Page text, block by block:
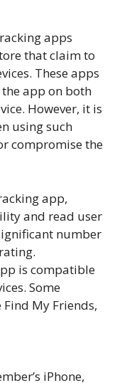
apps
that claim to
These apps
app on both
However, it is
using such
compromise the
app,
and read user
number
is compatible
Some
My Friends,
iPhone,